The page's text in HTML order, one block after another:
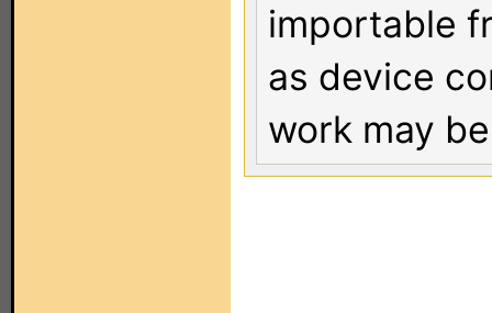
importable
as device
work may